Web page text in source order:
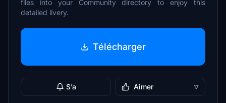
files into your Community directory to enjoy this
detailed livery.
Télécharger
S’a Aimer 17